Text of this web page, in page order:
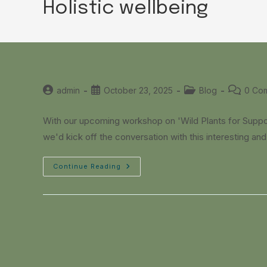
Holistic wellbeing
Postadmin
PostOctober 23, 2025
PostBlog
Post 0
With our upcoming workshop on 'Wild Plants for
we'd kick off the conversation with this interesting
Continue Reading